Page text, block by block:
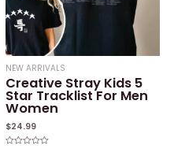
NEW ARRIVALS
Creative Stray Kids 5
Star Tracklist For Men
Women
$24.99